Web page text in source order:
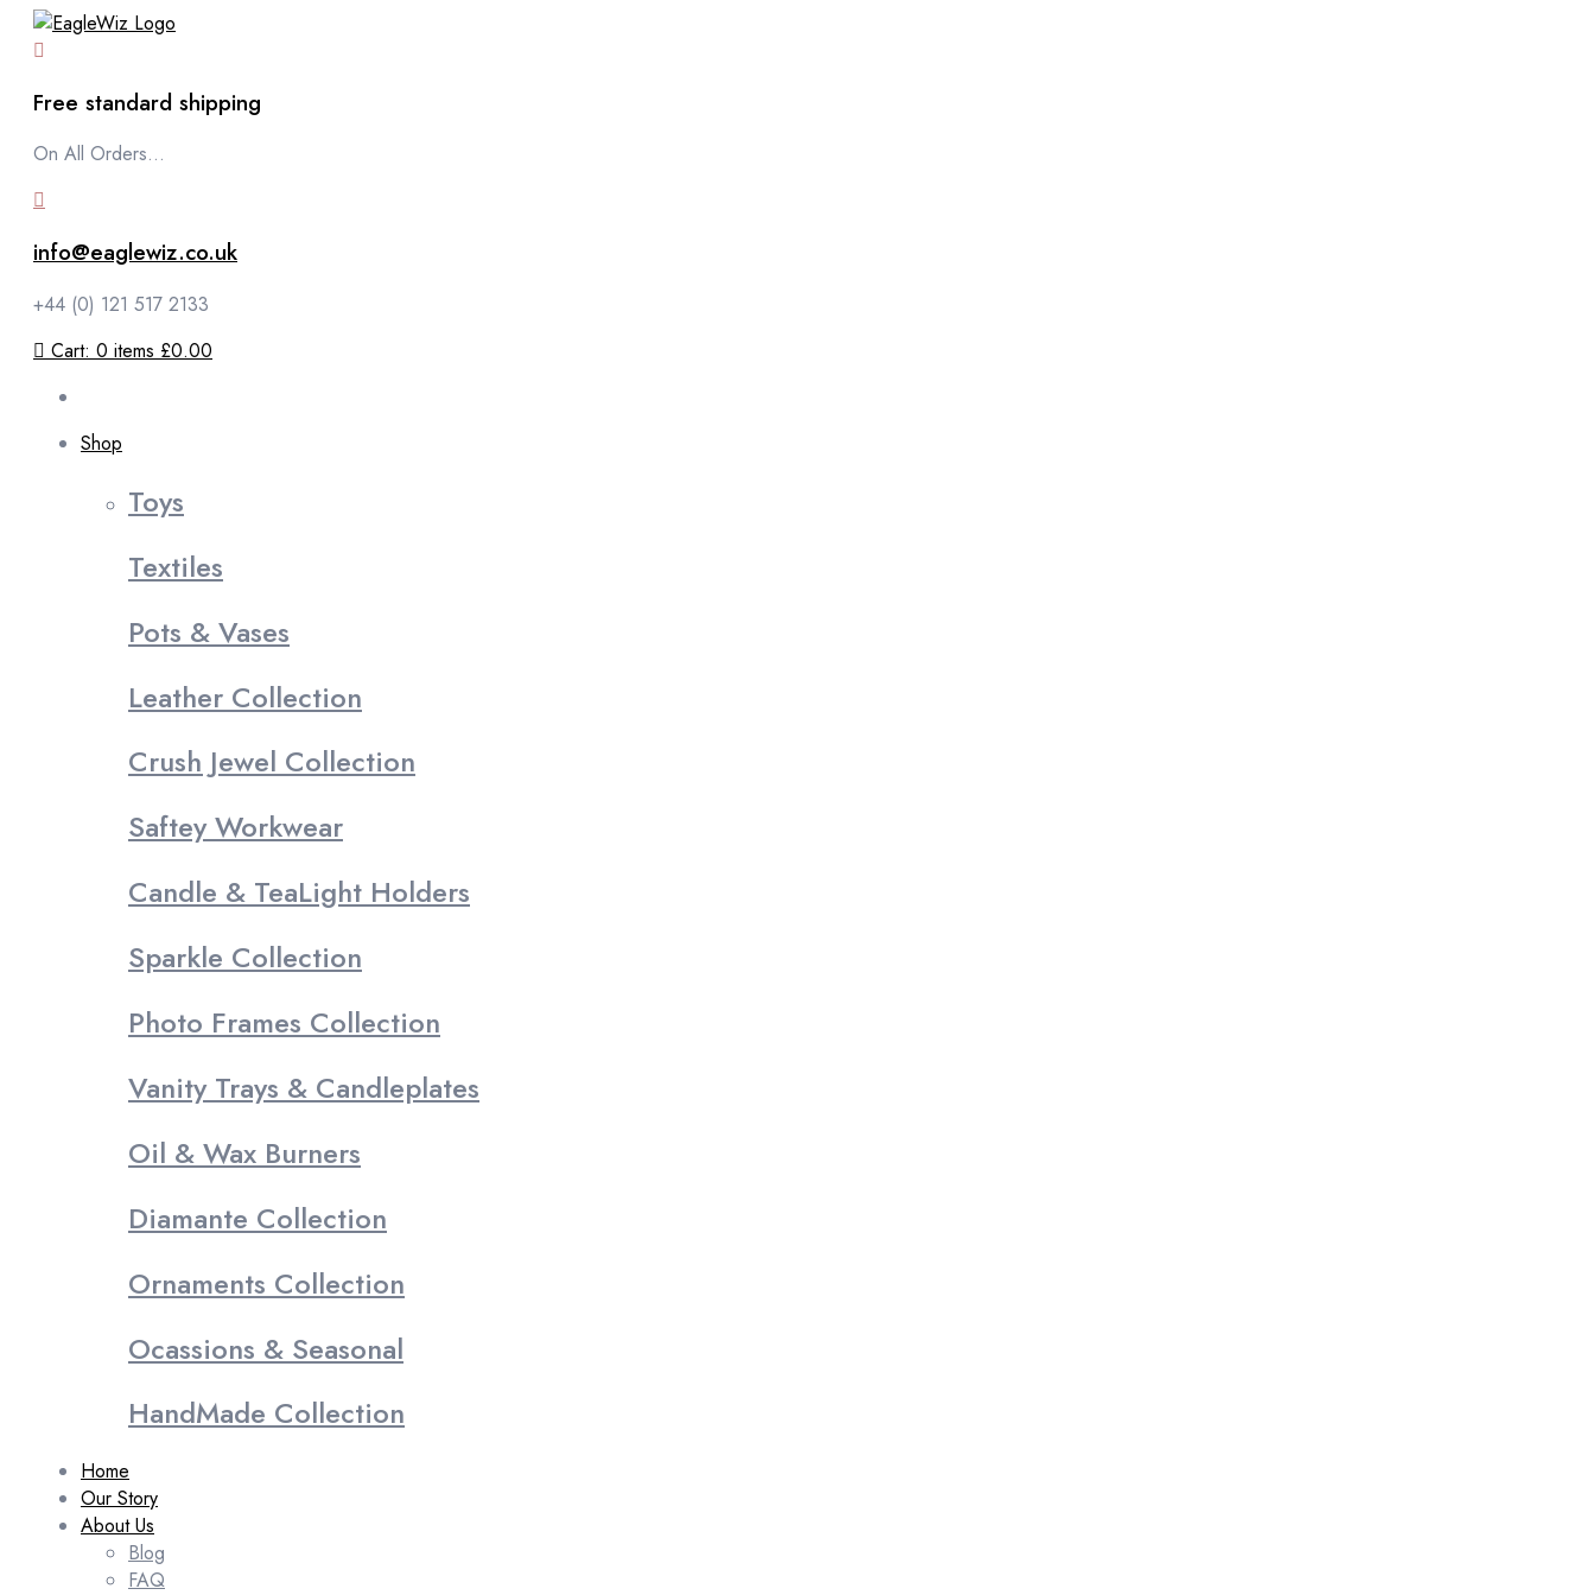
content
Free standard shipping
On All Orders...
info@eaglewiz.co.uk
+44 (0) 121 517 2133
Cart: 0 items £0.00
Shop
Toys
Textiles
Pots & Vases
Leather Collection
Crush Jewel Collection
Saftey Workwear
Candle & TeaLight Holders
Sparkle Collection
Photo Frames Collection
Vanity Trays & Candleplates
Oil & Wax Burners
Diamante Collection
Ornaments Collection
Ocassions & Seasonal
HandMade Collection
Home
Our Story
About Us
Blog
FAQ